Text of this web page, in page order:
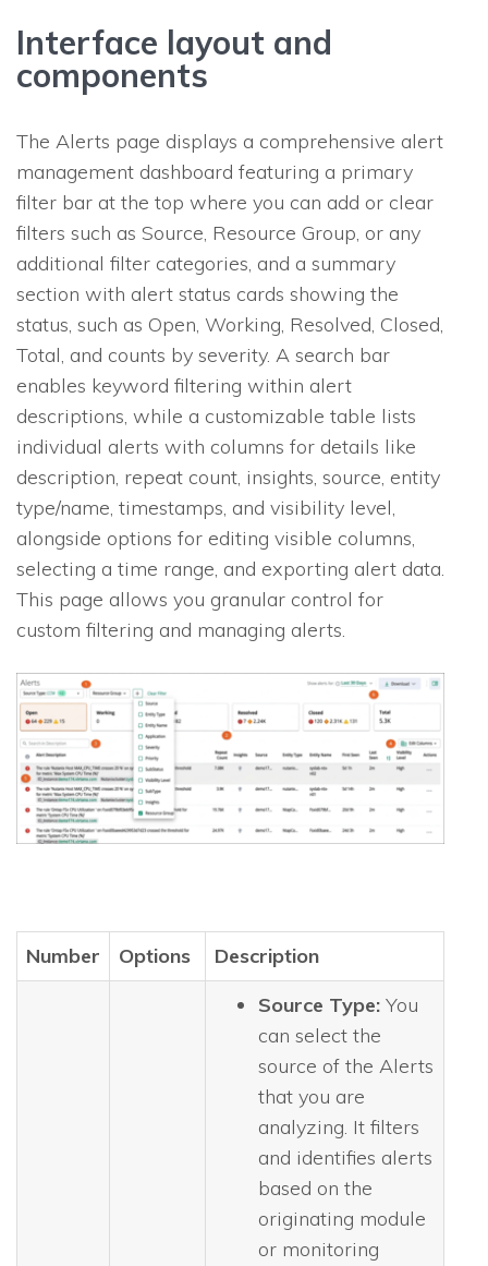
Interface layout and
components
The Alerts page displays a comprehensive alert
management dashboard featuring a primary
filter bar at the top where you can add or clear
filters such as Source, Resource Group, or any
additional filter categories, and a summary
section with alert status cards showing the
status, such as Open, Working, Resolved, Closed,
Total, and counts by severity. A search bar
enables keyword filtering within alert
descriptions, while a customizable table lists
individual alerts with columns for details like
description, repeat count, insights, source, entity
type/name, timestamps, and visibility level,
alongside options for editing visible columns,
selecting a time range, and exporting alert data.
This page allows you granular control for
custom filtering and managing alerts.
Number Options Description
Source Type: You
can select the
source of the Alerts
that you are
analyzing. It filters
and identifies alerts
based on the
originating module
or monitoring